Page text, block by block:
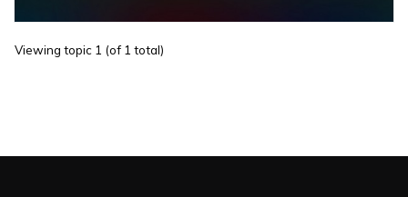
Viewing topic 1 (of 1 total)